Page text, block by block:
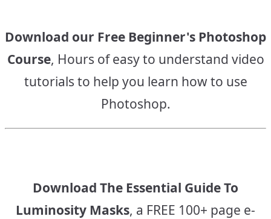
Download our Free Beginner's Photoshop
Course, Hours of easy to understand video
tutorials to help you learn how to use
Photoshop.
Download The Essential Guide To
Luminosity Masks, a FREE 100+ page e-